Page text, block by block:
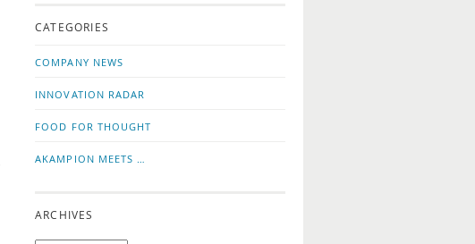
news
updates
on
LinkedIn
CATEGORIES
COMPANY NEWS
INNOVATION RADAR
FOOD FOR THOUGHT
AKAMPION MEETS …
ARCHIVES